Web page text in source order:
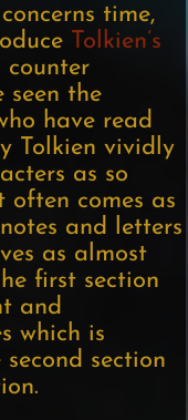
time,
Tolkien’s
counter
seen the
have read
Tolkien vividly
as so
comes as
and letters
as almost
first section
and
which is
section